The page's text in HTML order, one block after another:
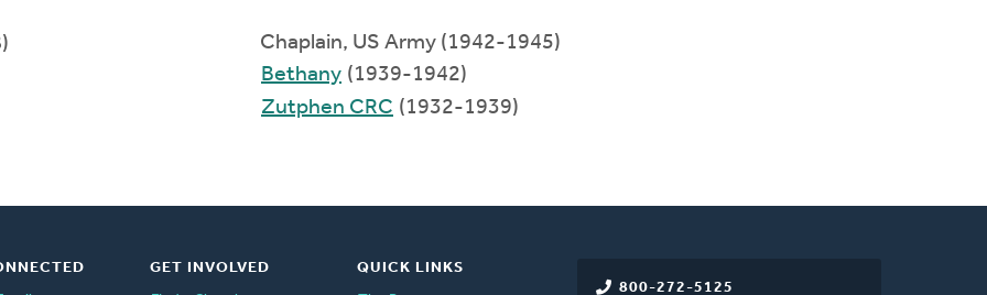
Chaplain, US Army (1942-1945)
Bethany (1939-1942)
Zutphen CRC (1932-1939)
800-272-5125
GET INVOLVED
QUICK LINKS